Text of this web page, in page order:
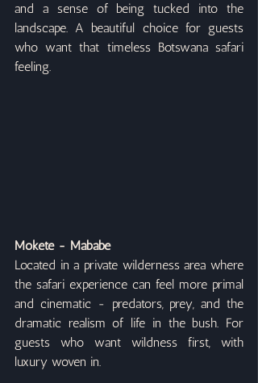
and a sense of being tucked into the
landscape. A beautiful choice for guests
who want that timeless Botswana safari
feeling.
Mokete - Mababe
Located in a private wilderness area where
the safari experience can feel more primal
and cinematic - predators, prey, and the
dramatic realism of life in the bush. For
guests who want wildness first, with
luxury woven in.